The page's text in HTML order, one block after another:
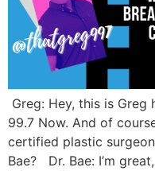
Greg: Hey, this is Greg
99.7 Now. And of
certified plastic
Bae? Dr. Bae: I’m